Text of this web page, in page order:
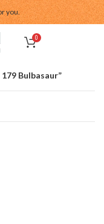
you.
0
Bulbasaur”